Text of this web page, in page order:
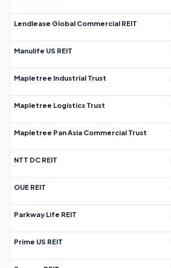
Lendlease Global Commercial REIT
Manulife US REIT
Mapletree Industrial Trust
Mapletree Logistics Trust
Mapletree Pan Asia Commercial Trust
NTT DC REIT
OUE REIT
Parkway Life REIT
Prime US REIT